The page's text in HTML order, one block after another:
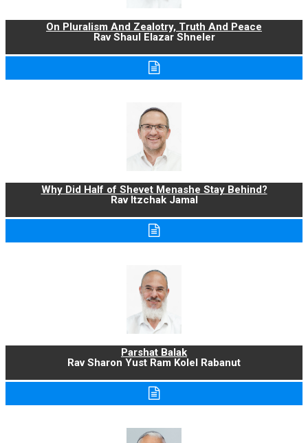
On Pluralism And Zealotry, Truth And Peace
Rav Shaul Elazar Shneler
Why Did Half of Shevet Menashe Stay Behind?
Rav Itzchak Jamal
Parshat Balak
Rav Sharon Yust Ram Kolel Rabanut